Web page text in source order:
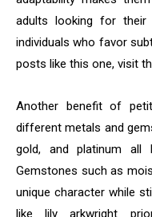
adults looking for
individuals who favor
posts like this one, visit
Another benefit of
different metals and
gold, and platinum all
Gemstones such as
unique character while
like lily arkwright